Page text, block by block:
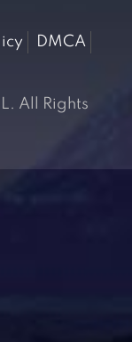
DMCA
All Rights